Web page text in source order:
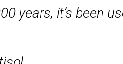
years, it’s been